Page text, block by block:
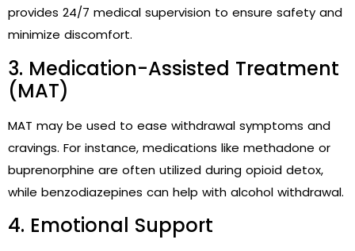
provides 24/7 medical supervision to ensure safety and
minimize discomfort.
3. Medication-Assisted Treatment
(MAT)
MAT may be used to ease withdrawal symptoms and
cravings. For instance, medications like methadone or
buprenorphine are often utilized during opioid detox,
while benzodiazepines can help with alcohol withdrawal.
4. Emotional Support